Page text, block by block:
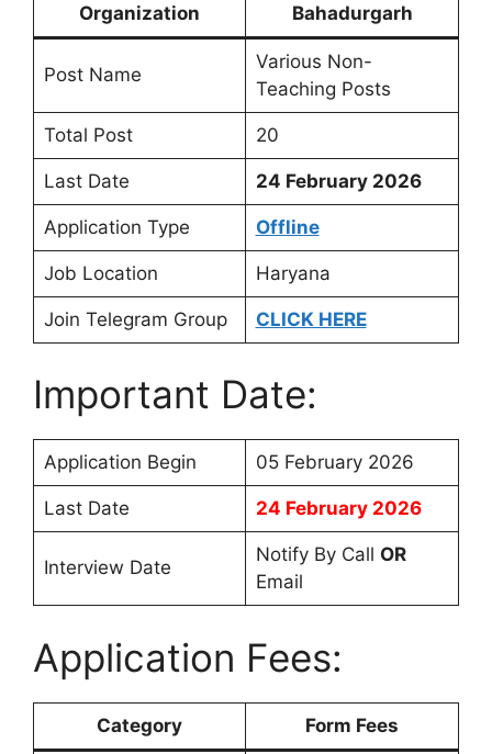
Organization
Bahadurgarh
Post Name
Various Non-
Teaching Posts
Total Post 20
Last Date 24 February 2026
Application Type Offline
Job Location Haryana
Join Telegram Group CLICK HERE
Important Date:
Application Begin 05 February 2026
Last Date 24 February 2026
Interview Date
Notify By Call OR
Email
Application Fees:
Category Form Fees